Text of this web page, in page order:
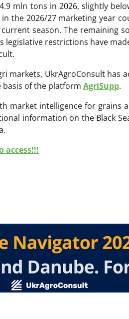
mln tons in 2026, slightly
the 2026/27 marketing year
season. The remaining
legislative restrictions have
markets, UkrAgroConsult has
basis of the platform AgriSupp.
market intelligence for grains
information on the Black
access!!!